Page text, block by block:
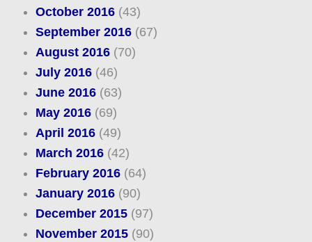
October 2016(43)
September 2016(67)
August 2016(70)
July 2016(46)
June 2016(63)
May 2016(69)
April 2016(49)
March 2016(42)
February 2016(64)
January 2016(90)
December 2015(97)
November 2015(90)